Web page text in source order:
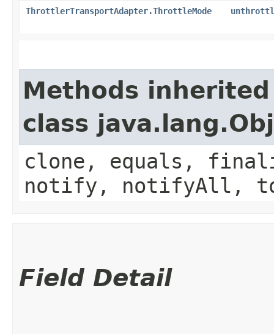
ThrottlerTransportAdapter.ThrottleMode
Methods
class
clone, equals,
notify, notifyAll,
Field Detail